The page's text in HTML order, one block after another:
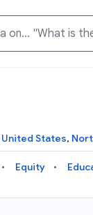
United States,
Equity